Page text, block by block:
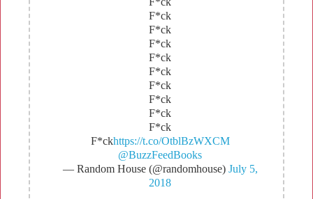
F*ck
F*ck
F*ck
F*ck
F*ck
F*ck
F*ck
F*ck
F*ck
F*ckhttps://t.co/OtblBzWXCM
@BuzzFeedBooks
— Random House (@randomhouse) July 5,
2018